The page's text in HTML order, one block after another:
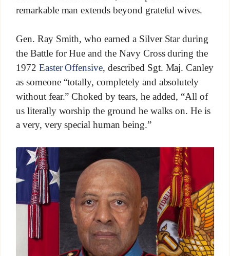
remarkable man extends beyond grateful wives.
Gen. Ray Smith, who earned a Silver Star during
the Battle for Hue and the Navy Cross during the
1972 Easter Offensive, described Sgt. Maj. Canley
as someone “totally, completely and absolutely
without fear.” Choked by tears, he added, “All of
us literally worship the ground he walks on. He is
a very, very special human being.”